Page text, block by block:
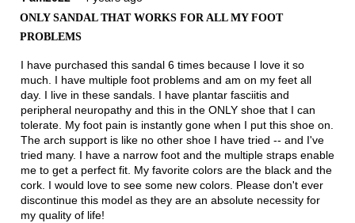
5
ONLY SANDAL THAT WORKS FOR ALL MY FOOT
PROBLEMS
I have purchased this sandal 6 times because I love it so
much. I have multiple foot problems and am on my feet all
day. I live in these sandals. I have plantar fasciitis and
peripheral neuropathy and this in the ONLY shoe that I can
tolerate. My foot pain is instantly gone when I put this shoe on.
The arch support is like no other shoe I have tried -- and I've
tried many. I have a narrow foot and the multiple straps enable
me to get a perfect fit. My favorite colors are the black and the
cork. I would love to see some new colors. Please don't ever
discontinue this model as they are an absolute necessity for
my quality of life!